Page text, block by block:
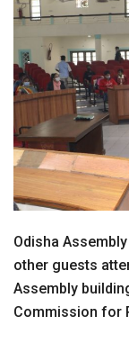
Odisha
other guests
Assembly
Commission for